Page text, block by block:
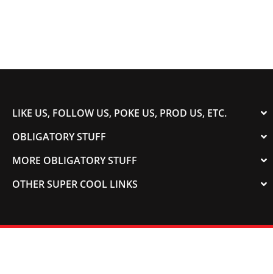
LIKE US, FOLLOW US, POKE US, PROD US, ETC.
OBLIGATORY STUFF
MORE OBLIGATORY STUFF
OTHER SUPER COOL LINKS